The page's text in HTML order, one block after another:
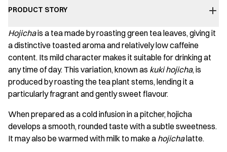
PRODUCT STORY
Hojichais a tea made by roasting green tea leaves, giving it
a distinctive toasted aroma and relatively low caffeine
content. Its mild character makes it suitable for drinking at
any time of day. This variation, known as kuki hojicha, is
produced by roasting the tea plant stems, lending it a
particularly fragrant and gently sweet flavour.
When prepared as a cold infusion in a pitcher, hojicha
develops a smooth, rounded taste with a subtle sweetness.
It may also be warmed with milk to make a hojichalatte.